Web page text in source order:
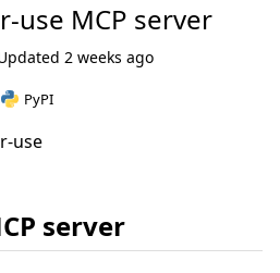
use MCP server
2 weeks ago
PyPI
use
server